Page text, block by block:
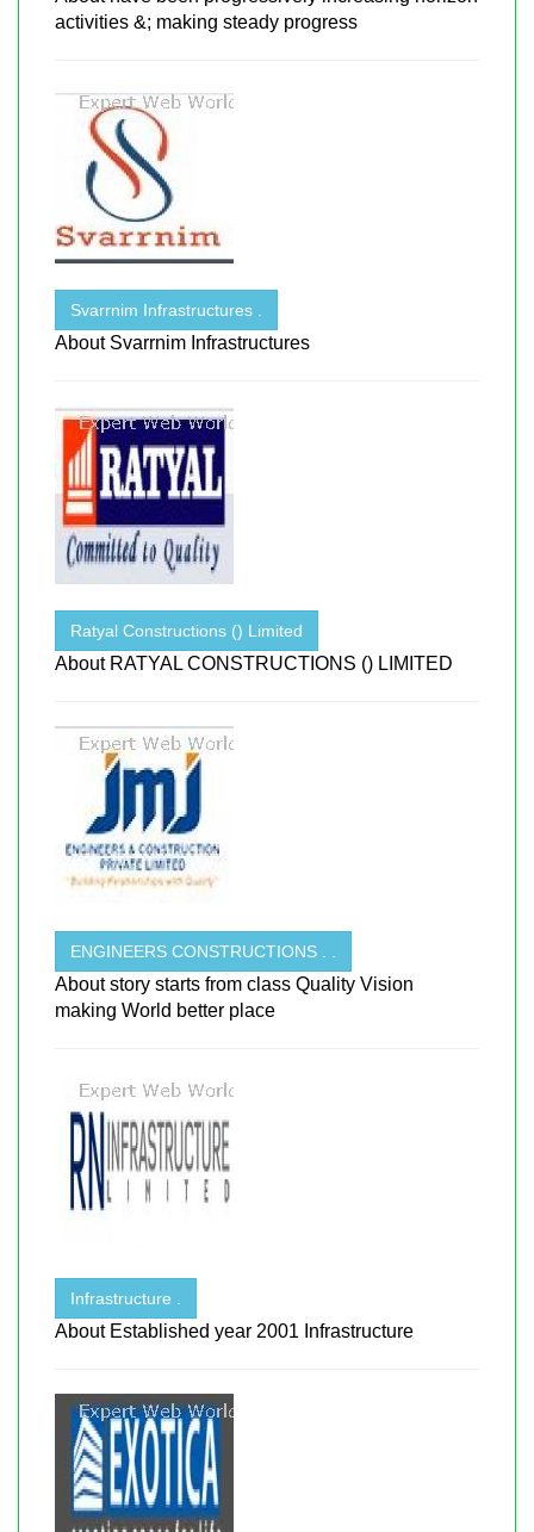
activities &; making steady progress
Svarrnim Infrastructures .
About Svarrnim Infrastructures
Ratyal Constructions () Limited
About RATYAL CONSTRUCTIONS () LIMITED
ENGINEERS CONSTRUCTIONS . .
About story starts from class Quality Vision
making World better place
Infrastructure .
About Established year 2001 Infrastructure